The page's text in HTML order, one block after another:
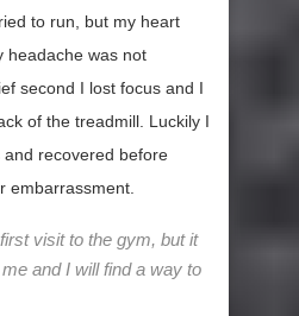
to run, but my heart
headache was not
second I lost focus and I
of the treadmill. Luckily I
recovered before
embarrassment.
visit to the gym, but it
and I will find a way to